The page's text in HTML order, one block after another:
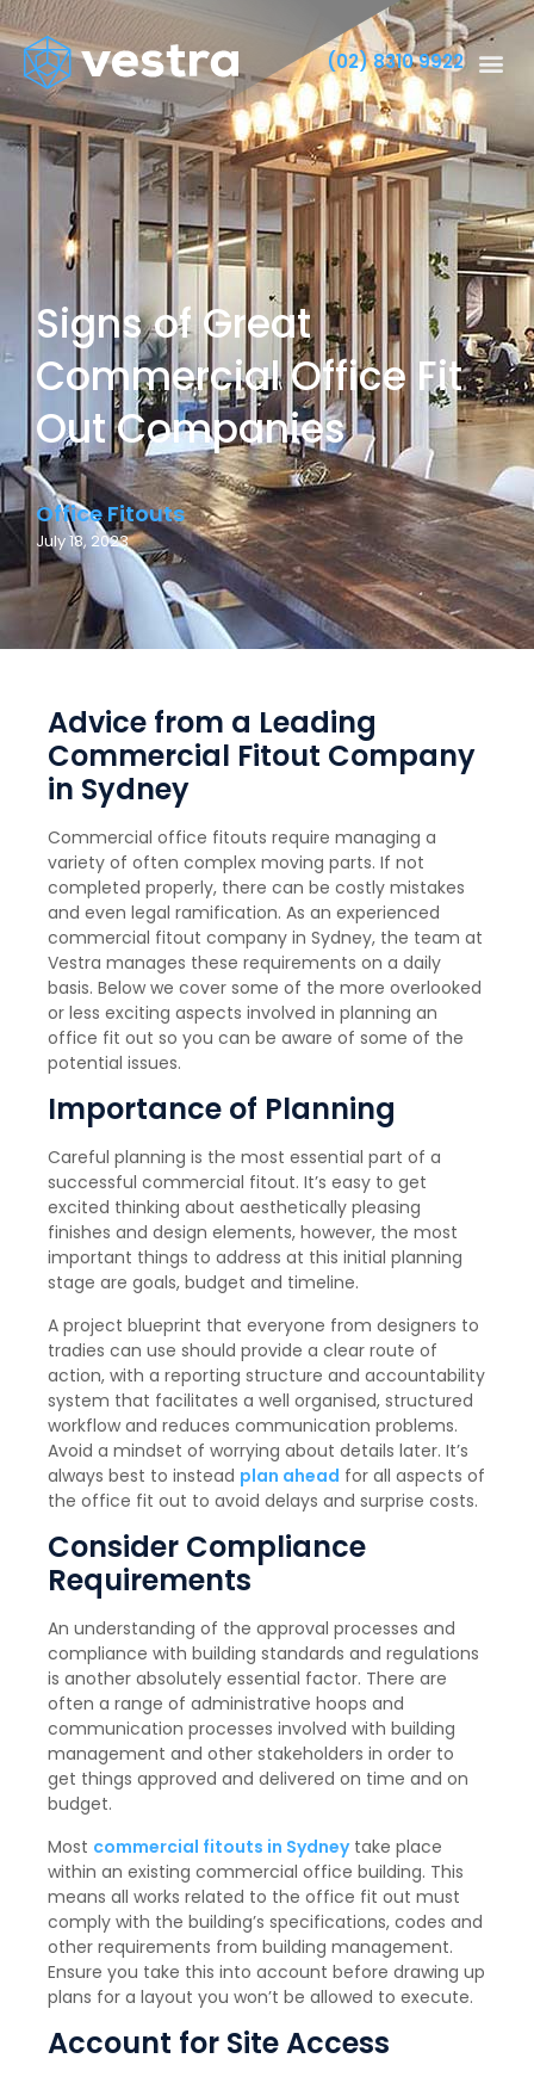
(02) 8310 9922
Signs of Great
Commercial Office Fit
Out Companies
Office Fitouts
July 18, 2023
Advice from a Leading
Commercial Fitout Company
in Sydney
Commercial office fitouts require managing a
variety of often complex moving parts. If not
completed properly, there can be costly mistakes
and even legal ramification. As an experienced
commercial fitout company in Sydney, the team at
Vestra manages these requirements on a daily
basis. Below we cover some of the more overlooked
or less exciting aspects involved in planning an
office fit out so you can be aware of some of the
potential issues.
Importance of Planning
Careful planning is the most essential part of a
successful commercial fitout. It’s easy to get
excited thinking about aesthetically pleasing
finishes and design elements, however, the most
important things to address at this initial planning
stage are goals, budget and timeline.
A project blueprint that everyone from designers to
tradies can use should provide a clear route of
action, with a reporting structure and accountability
system that facilitates a well organised, structured
workflow and reduces communication problems.
Avoid a mindset of worrying about details later. It’s
always best to instead plan ahead for all aspects of
the office fit out to avoid delays and surprise costs.
Consider Compliance
Requirements
An understanding of the approval processes and
compliance with building standards and regulations
is another absolutely essential factor. There are
often a range of administrative hoops and
communication processes involved with building
management and other stakeholders in order to
get things approved and delivered on time and on
budget.
Most commercial fitouts in Sydneytake place
within an existing commercial office building. This
means all works related to the office fit out must
comply with the building’s specifications, codes and
other requirements from building management.
Ensure you take this into account before drawing up
plans for a layout you won’t be allowed to execute.
Account for Site Access